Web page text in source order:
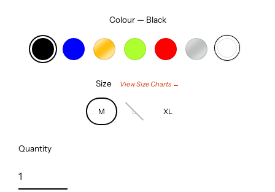
Colour — Black
Size View Size Charts →
M L XL
Quantity